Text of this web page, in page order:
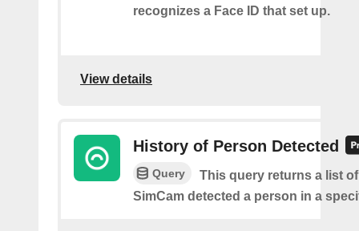
recognizes a Face ID that set up.
View details
History of Person Detected
Query
This query returns a list
SimCam detected a person in a